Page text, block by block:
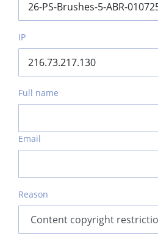
IP
Full name
Email
Reason